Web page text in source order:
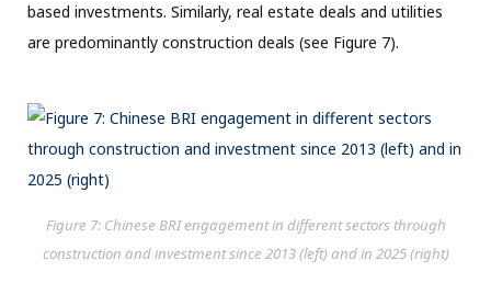
based investments. Similarly, real estate deals and utilities
are predominantly construction deals (see Figure 7).
Figure 7: Chinese BRI engagement in different sectors through
construction and investment since 2013 (left) and in 2025 (right)